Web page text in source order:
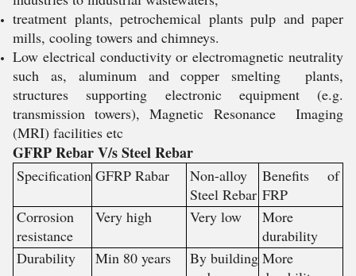
treatment plants, petrochemical plants pulp and paper
mills, cooling towers and chimneys.
Low electrical conductivity or electromagnetic neutrality
such as, aluminum and copper smelting plants,
structures supporting electronic equipment (e.g.
transmission towers), Magnetic Resonance Imaging
(MRI) facilities etc
GFRP Rebar V/s Steel Rebar
Specification GFRP Rabar
Non-alloy
Steel Rebar
Benefits of
FRP
Corrosion
resistance
Very high Very low
More
durability
Durability
Min 80 years
By building More